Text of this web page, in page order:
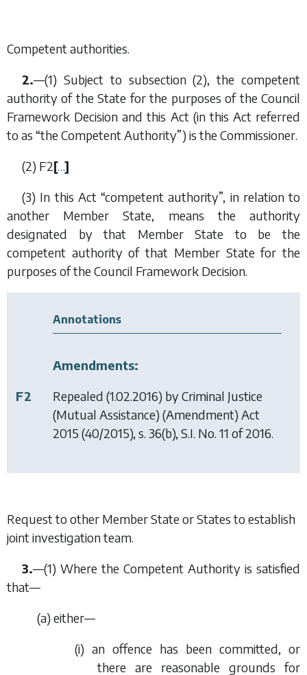
Competent authorities.
2.—(1) Subject to subsection (2), the competent
authority of the State for the purposes of the Council
Framework Decision and this Act (in this Act referred
to as “the Competent Authority”) is the Commissioner.
(2) F2[…]
(3) In this Act “competent authority”, in relation to
another Member State, means the authority
designated by that Member State to be the
competent authority of that Member State for the
purposes of the Council Framework Decision.
Annotations
Amendments:
F2
Repealed (1.02.2016) byCriminal Justice
(Mutual Assistance) (Amendment) Act
2015 (40/2015), s. 36(b), S.I. No. 11 of 2016.
Request to other Member State or States to establish
joint investigation team.
3.—(1) Where the Competent Authority is satisfied
that—
(a) either—
(i) an offence has been committed, or
there are reasonable grounds for